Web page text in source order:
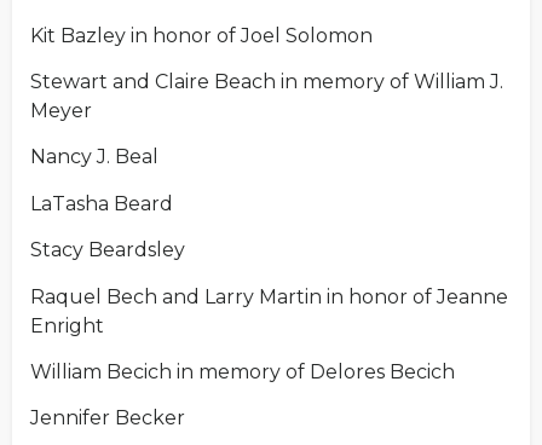
Kit Bazley in honor of Joel Solomon
Stewart and Claire Beach in memory of William J.
Meyer
Nancy J. Beal
LaTasha Beard
Stacy Beardsley
Raquel Bech and Larry Martin in honor of Jeanne
Enright
William Becich in memory of Delores Becich
Jennifer Becker